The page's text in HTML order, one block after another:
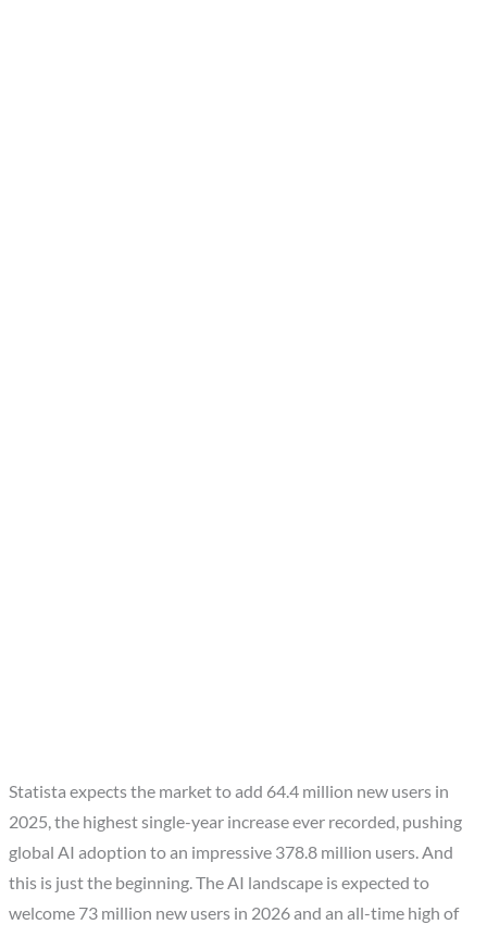
Statista expects the market to add 64.4 million new users in
2025, the highest single-year increase ever recorded, pushing
global AI adoption to an impressive 378.8 million users. And
this is just the beginning. The AI landscape is expected to
welcome 73 million new users in 2026 and an all-time high of